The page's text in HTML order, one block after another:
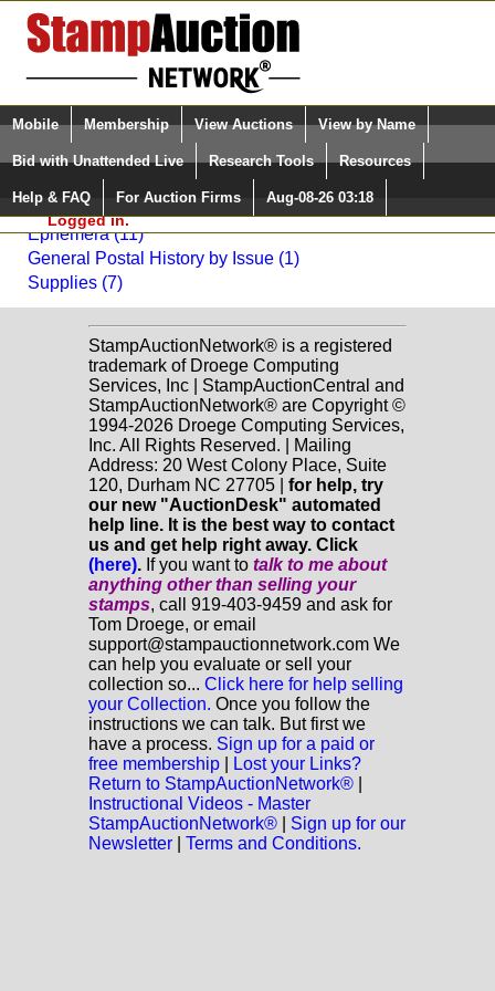
Login (enter your user name)
Please Login. You are NOT
Logged in.
Select Language
Quick Search:
Mobile Membership View Auctions View by Name
Bid with Unattended Live Research Tools Resources
Help & FAQ For Auction Firms Aug-08-26 03:18
Back to Daniel F. Kelleher Auctions, LLC Sale: 2010
Miscellaneous
Ephemera (11)
General Postal History by Issue (1)
Supplies (7)
StampAuctionNetwork® is a registered
trademark of Droege Computing
Services, Inc | StampAuctionCentral and
StampAuctionNetwork® are Copyright ©
1994-2026 Droege Computing Services,
Inc. All Rights Reserved. | Mailing
Address: 20 West Colony Place, Suite
120, Durham NC 27705 | for help, try
our new "AuctionDesk" automated
help line. It is the best way to contact
us and get help right away. Click
(here). If you want to talk to me about
anything otherthan selling your
stamps, call 919-403-9459 and ask for
Tom Droege, or email
support@stampauctionnetwork.com We
can help you evaluate or sell your
collection so... Click here for help selling
your Collection. Once you follow the
instructions we can talk. But first we
have a process. Sign up for a paid or
free membership
Lost your Links?
Return to StampAuctionNetwork®
Instructional Videos - Master
StampAuctionNetwork®
Sign up for our
Newsletter
Terms and Conditions.